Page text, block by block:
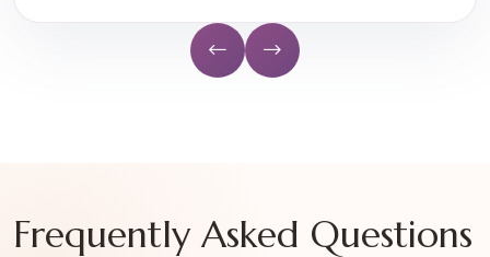
Frequently Asked Questions